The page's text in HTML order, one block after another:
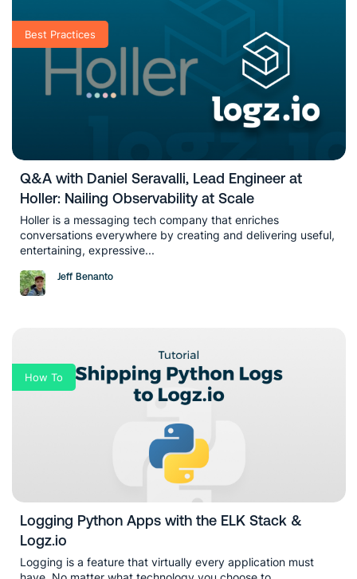
Best Practices
Q&A with Daniel Seravalli, Lead Engineer at
Holler: Nailing Observability at Scale
Holler is a messaging tech company that enriches
conversations everywhere by creating and delivering useful,
entertaining, expressive...
Jeff Benanto
How To
Logging Python Apps with the ELK Stack &
Logz.io
Logging is a feature that virtually every application must